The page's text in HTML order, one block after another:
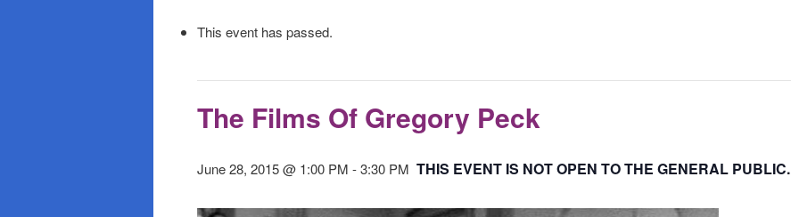
This event has passed.
The Films Of Gregory Peck
June 28, 2015 @ 1:00 PM -3:30 PM THIS EVENT IS NOT OPEN TO THE GENERAL PUBLIC.